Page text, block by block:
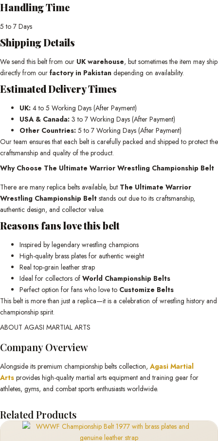
Handling Time
5 to 7 Days
Shipping Details
We send this belt from our UK warehouse, but sometimes the item may ship
directly from our factory in Pakistan depending on availability.
Estimated Delivery Times
UK: 4 to 5 Working Days (After Payment)
USA & Canada: 3 to 7 Working Days (After Payment)
Other Countries: 5 to 7 Working Days (After Payment)
Our team ensures that each belt is carefully packed and shipped to protect the
craftsmanship and quality of the product.
Why Choose The Ultimate Warrior Wrestling Championship Belt
There are many replica belts available, but The Ultimate Warrior
Wrestling Championship Belt stands out due to its craftsmanship,
authentic design, and collector value.
Reasons fans love this belt
Inspired by legendary wrestling champions
High-quality brass plates for authentic weight
Real top-grain leather strap
Ideal for collectors of World Championship Belts
Perfect option for fans who love to Customize Belts
This belt is more than just a replica—it is a celebration of wrestling history and
championship spirit.
ABOUT AGASI MARTIAL ARTS
Company Overview
Alongside its premium championship belts collection, Agasi Martial
Arts provides high-quality martial arts equipment and training gear for
athletes, gyms, and combat sports enthusiasts worldwide.
Related Products